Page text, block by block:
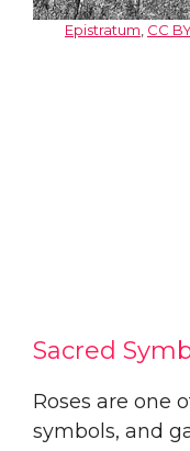
Epistratum CC
Sacred
Roses are one
symbols, and